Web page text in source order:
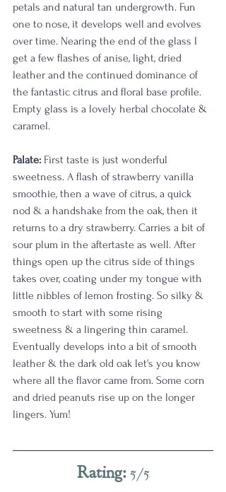
petals and natural tan undergrowth. Fun
one to nose, it develops well and evolves
over time. Nearing the end of the glass I
get a few flashes of anise, light, dried
leather and the continued dominance of
the fantastic citrus and floral base profile.
Empty glass is a lovely herbal chocolate &
caramel.
Palate: First taste is just wonderful
sweetness. A flash of strawberry vanilla
smoothie, then a wave of citrus, a quick
nod & a handshake from the oak, then it
returns to a dry strawberry. Carries a bit of
sour plum in the aftertaste as well. After
things open up the citrus side of things
takes over, coating under my tongue with
little nibbles of lemon frosting. So silky &
smooth to start with some rising
sweetness & a lingering thin caramel.
Eventually develops into a bit of smooth
leather & the dark old oak let's you know
where all the flavor came from. Some corn
and dried peanuts rise up on the longer
lingers. Yum!
Rating: 5/5